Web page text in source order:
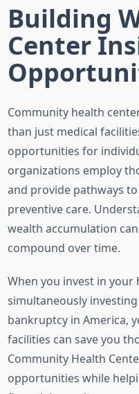
Building
Center
Community health
than just medical
opportunities for
organizations employ
and provide pathways
preventive care.
wealth accumulation
compound over time.
When you invest in
simultaneously
bankruptcy in America,
facilities can save you
Community Health
opportunities while